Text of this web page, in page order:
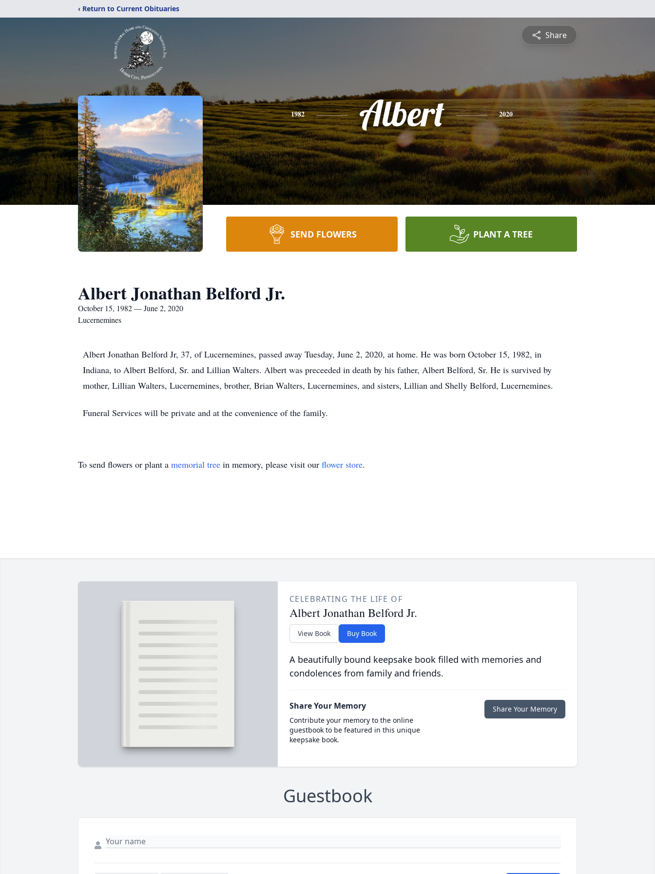
‹ Return to Current Obituaries
Share
1982 Albert 2020
SEND FLOWERS PLANT A TREE
Albert Jonathan Belford Jr.
October 15, 1982 — June 2, 2020
Lucernemines
Albert Jonathan Belford Jr, 37, of Lucernemines, passed away Tuesday, June 2, 2020, at home. He was born October 15, 1982, in
Indiana, to Albert Belford, Sr. and Lillian Walters. Albert was preceeded in death by his father, Albert Belford, Sr. He is survived by
mother, Lillian Walters, Lucernemines, brother, Brian Walters, Lucernemines, and sisters, Lillian and Shelly Belford, Lucernemines.
Funeral Services will be private and at the convenience of the family.
To send flowers or plant a memorial tree in memory, please visit our flower store.
CELEBRATING THE LIFE OF
Albert Jonathan Belford Jr.
View Book Buy Book
A beautifully bound keepsake book filled with memories and
condolences from family and friends.
Share Your Memory
Contribute your memory to the online
guestbook to be featured in this unique
keepsake book.
Share Your Memory
Guestbook